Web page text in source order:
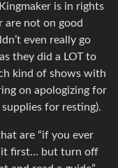
is in rights
are not on good
even really go
they did a LOT to
kind of shows with
on apologizing for
for resting).
are “if you ever
it first… but turn off